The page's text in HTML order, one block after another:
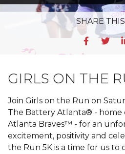
SHARE
GIRLS ON THE
Join Girls on the Run on
The Battery Atlanta® - home
Atlanta Braves™ - for an
excitement, positivity and
the Run 5K is a time for us to